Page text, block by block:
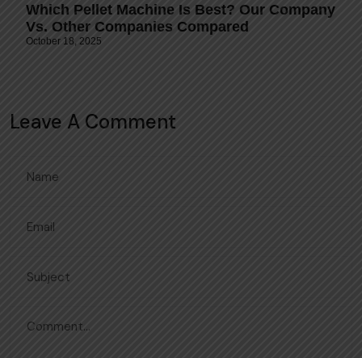
Which Pellet Machine Is Best? Our Company
Vs. Other Companies Compared
October 18, 2025
Leave A Comment